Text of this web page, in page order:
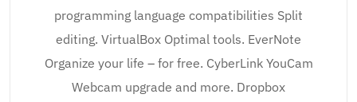
programming language compatibilities Split
editing. VirtualBox Optimal tools. EverNote
Organize your life – for free. CyberLink YouCam
Webcam upgrade and more. Dropbox